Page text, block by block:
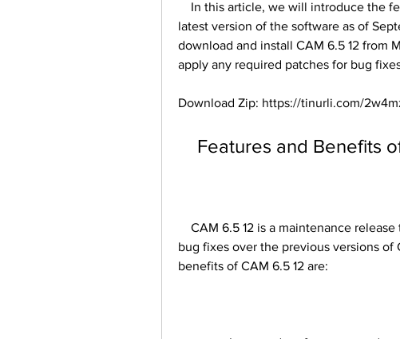
latest version of the software as of
download and install CAM 6.5 12 from
apply any required patches for bug
Download Zip: https://tinurli.com/
Features and Benefits
bug fixes over the previous versions of
benefits of CAM 6.5 12 are: